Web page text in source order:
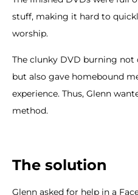
stuff, making it hard to
worship.
The clunky DVD burning
but also gave homebound
experience. Thus, Glenn
method.
The solution
Glenn asked for help in a